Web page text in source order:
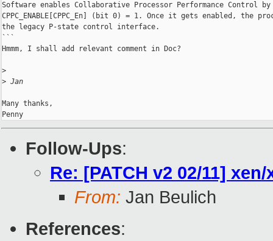
Software enables Collaborative Processor Performance Control
CPPC_ENABLE[CPPC_En] (bit 0) = 1. Once it gets enabled, the
the legacy P-state control interface.
```
Hmmm, I shall add relevant comment in Doc?
>
> Jan
Many thanks,
Follow-Ups:
Re: [PATCH v2 02/11]
From: Jan Beulich
References: